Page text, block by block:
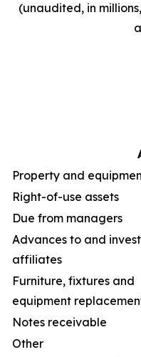
(unaudited, in
Property and
Right-of-use assets
Due from managers
Advances to and
affiliates
Furniture, fixtures and
equipment
Notes receivable
Other